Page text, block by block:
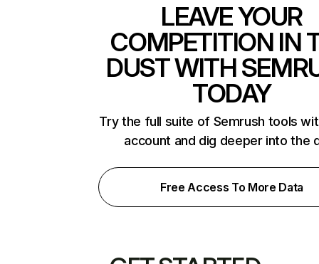
LEAVE YOUR
COMPETITION IN
DUST WITH
TODAY
Try the full suite of Semrush tools
account and dig deeper into the
Free Access To More Data